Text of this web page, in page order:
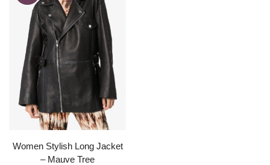
Women Stylish Long Jacket
– Mauve Tree